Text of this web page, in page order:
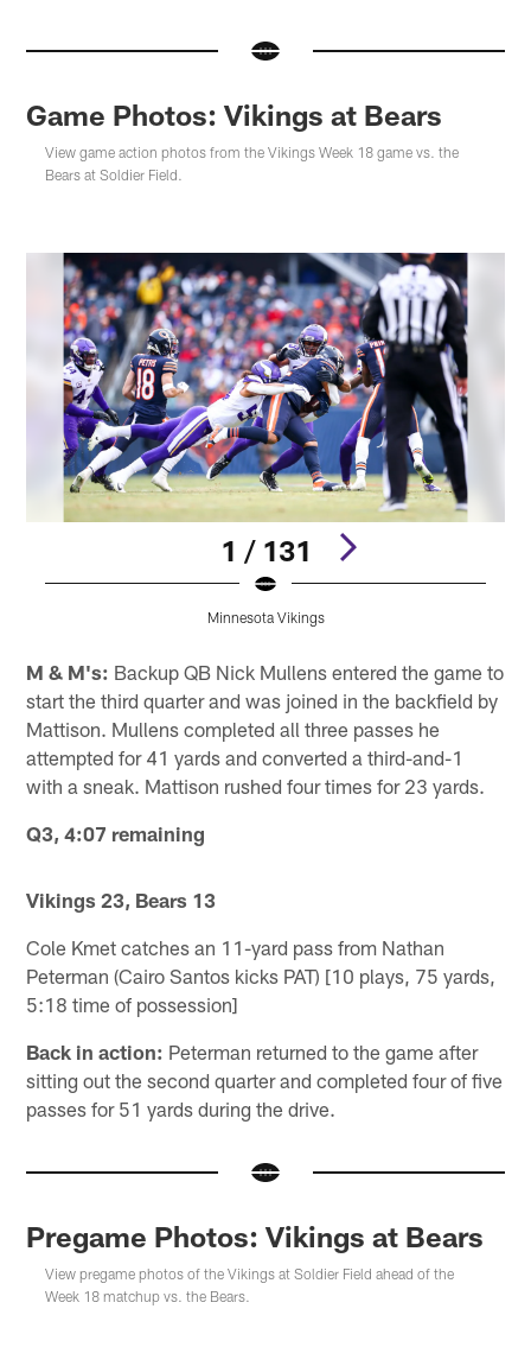
Game Photos: Vikings at Bears
View game action photos from the Vikings Week 18 game vs. the
Bears at Soldier Field.
1 / 131
Minnesota Vikings
M & M's: Backup QB Nick Mullens entered the game to
start the third quarter and was joined in the backfield by
Mattison. Mullens completed all three passes he
attempted for 41 yards and converted a third-and-1
with a sneak. Mattison rushed four times for 23 yards.
Q3, 4:07 remaining
Vikings 23, Bears 13
Cole Kmet catches an 11-yard pass from Nathan
Peterman (Cairo Santos kicks PAT) [10 plays, 75 yards,
5:18 time of possession]
Back in action: Peterman returned to the game after
sitting out the second quarter and completed four of five
passes for 51 yards during the drive.
Pregame Photos: Vikings at Bears
View pregame photos of the Vikings at Soldier Field ahead of the
Week 18 matchup vs. the Bears.